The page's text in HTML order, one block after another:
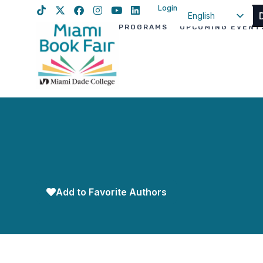
Login
English
PROGRAMS UPCOMING
Add to Favorite Authors